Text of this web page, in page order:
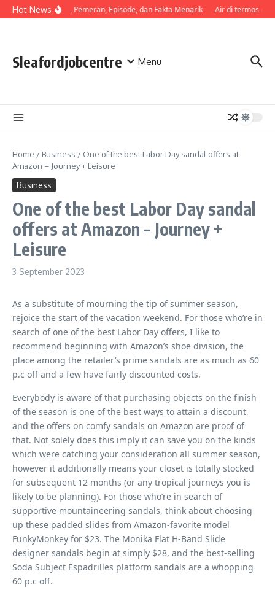
Skip to content
Hot NewsSinopsis, Pemeran, Episode, dan Fakta Menarik Air di termos
Sleafordjobcentre Menu
Home / Business / One of the best Labor Day sandal offers at
Amazon – Journey + Leisure
Business
One of the best Labor Day sandal
offers at Amazon – Journey +
Leisure
3 September 2023
As a substitute of mourning the tip of summer season,
rejoice the start of the vacation weekend. For those who’re in
search of one of the best Labor Day offers, I like to
recommend beginning with Amazon’s shoe division, the
place among the retailer’s prime sandals are as much as 60
p.c off and a few have fairly discounted costs.
Everybody is aware of that purchasing objects on the finish
of the season is one of the best ways to attain a discount,
and the offers on comfy sandals on Amazon are proof of
that. Not solely does this imply it can save you on the kinds
which were catching your consideration all summer season,
however it additionally means your closet is totally stocked
for subsequent 12 months (or any tropical journeys you is
likely to be planning). For those who’re in search of
supportive mountaineering sandals, think about choosing
up these padded slides from Amazon-favorite model
FunkyMonkey for $23. The Monika Flat H-Band Slide
designer sandals begin at simply $28, and the best-selling
Soda Subject Espadrilles platform sandals are a whopping
60 p.c off.